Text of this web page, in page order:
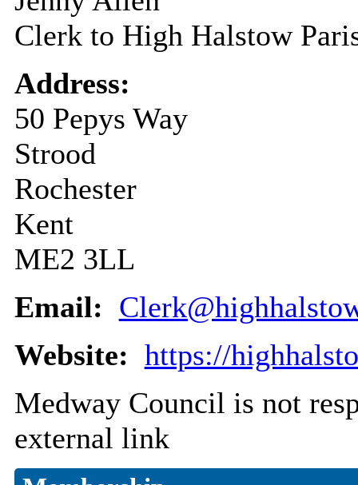
Clerk to High Halstow
Address:
50 Pepys Way
Strood
Rochester
Kent
ME2 3LL
Email:
Website: https://
Medway Council is not
external link